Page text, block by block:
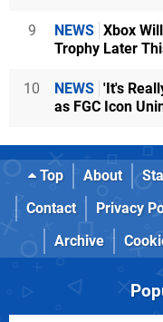
9 NEWS Xbox
Trophy Later
10 NEWS 'It's
as FGC Icon
Top About
Contact
Privacy
Archive